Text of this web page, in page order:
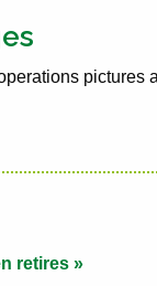
pictures
retires »